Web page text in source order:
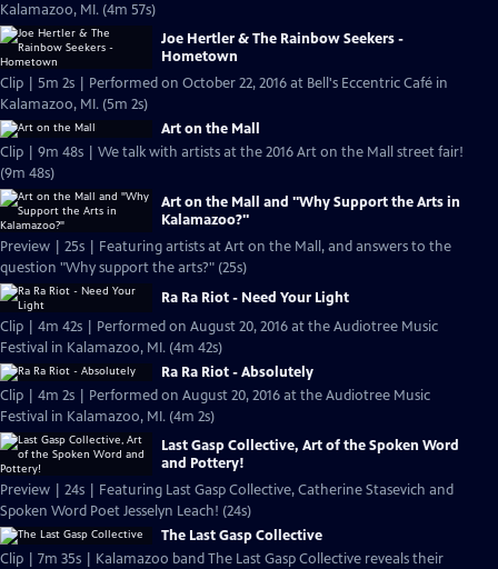
Kalamazoo, MI. (4m 57s)
Joe Hertler & The Rainbow Seekers -
Hometown
Clip | 5m 2s | Performed on October 22, 2016 at Bell's Eccentric Café in
Kalamazoo, MI. (5m 2s)
Art on the Mall
Clip | 9m 48s | We talk with artists at the 2016 Art on the Mall street fair!
(9m 48s)
Art on the Mall and "Why Support the Arts in
Kalamazoo?"
Preview | 25s | Featuring artists at Art on the Mall, and answers to the
question "Why support the arts?" (25s)
Ra Ra Riot - Need Your Light
Clip | 4m 42s | Performed on August 20, 2016 at the Audiotree Music
Festival in Kalamazoo, MI. (4m 42s)
Ra Ra Riot - Absolutely
Clip | 4m 2s | Performed on August 20, 2016 at the Audiotree Music
Festival in Kalamazoo, MI. (4m 2s)
Last Gasp Collective, Art of the Spoken Word
and Pottery!
Preview | 24s | Featuring Last Gasp Collective, Catherine Stasevich and
Spoken Word Poet Jesselyn Leach! (24s)
The Last Gasp Collective
Clip | 7m 35s | Kalamazoo band The Last Gasp Collective reveals their